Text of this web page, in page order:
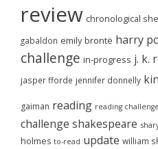
review chronological
gabaldon emily brontë harry
challenge in-progress j. k.
jasper fforde jennifer donnelly
gaiman reading reading
challenge shakespeare
holmes to-read update william